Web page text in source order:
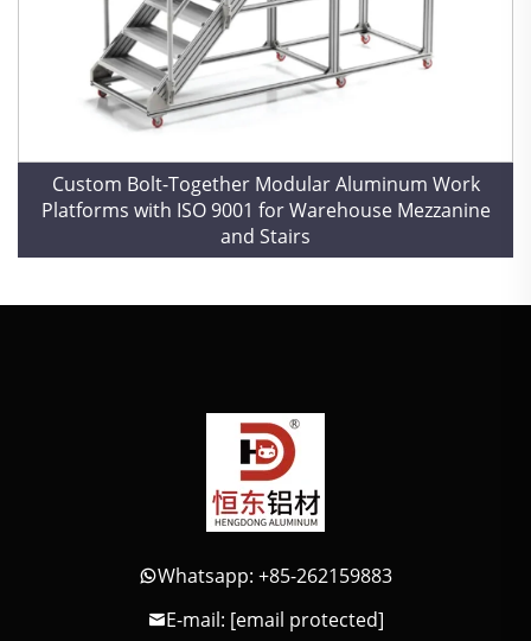
Custom Bolt-Together Modular Aluminum Work
Platforms with ISO 9001 for Warehouse Mezzanine
and Stairs
Whatsapp: +85-262159883
E-mail: [email protected]